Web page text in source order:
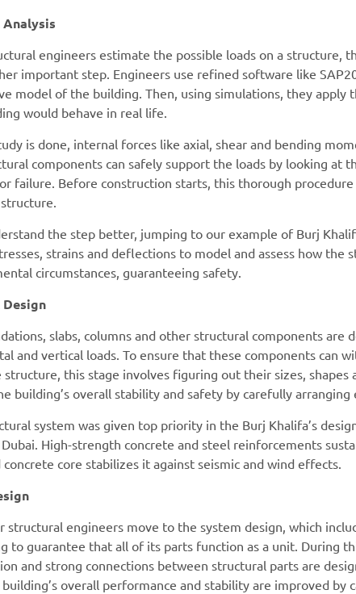
engineers estimate the possible loads on a structure,
important step. Engineers use refined software like
model of the building. Then, using simulations, they apply
would behave in real life.
is done, internal forces like axial, shear and bending
components can safely support the loads by looking at
failure. Before construction starts, this thorough
the step better, jumping to our example of Burj
strains and deflections to model and assess how
circumstances, guaranteeing safety.
slabs, columns and other structural components are
and vertical loads. To ensure that these components can
this stage involves figuring out their sizes, shapes
building’s overall stability and safety by carefully arranging
system was given top priority in the Burj Khalifa’s
High-strength concrete and steel reinforcements
core stabilizes it against seismic and wind effects.
structural engineers move to the system design, which
to guarantee that all of its parts function as a unit. During
and strong connections between structural parts are
building’s overall performance and stability are improved